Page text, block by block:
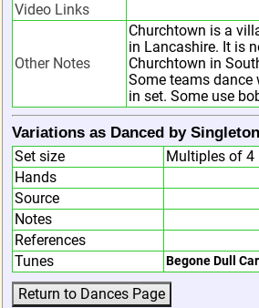
Video Links
Other Notes
Churchtown is a
in Lancashire. It is
Churchtown in
Some teams dance
in set. Some use
Variations as Danced by
Set size
Multiples of 4
Hands
Source
Notes
References
Tunes
Begone Dull